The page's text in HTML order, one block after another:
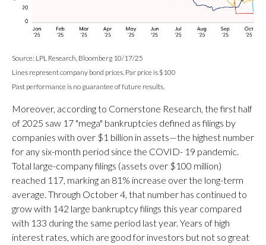
Source: LPL Research, Bloomberg 10/17/25
Lines represent company bond prices. Par price is $100
Past performance is no guarantee of future results.
Moreover, according to Cornerstone Research, the first half
of 2025 saw 17 "mega" bankruptcies defined as filings by
companies with over $1 billion in assets—the highest number
for any six-month period since the COVID- 19 pandemic.
Total large-company filings (assets over $100 million)
reached 117, marking an 81% increase over the long-term
average. Through October 4, that number has continued to
grow with 142 large bankruptcy filings this year compared
with 133 during the same period last year. Years of high
interest rates, which are good for investors but not so great